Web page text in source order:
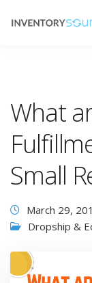
What
Small
March 29,
Dropship &